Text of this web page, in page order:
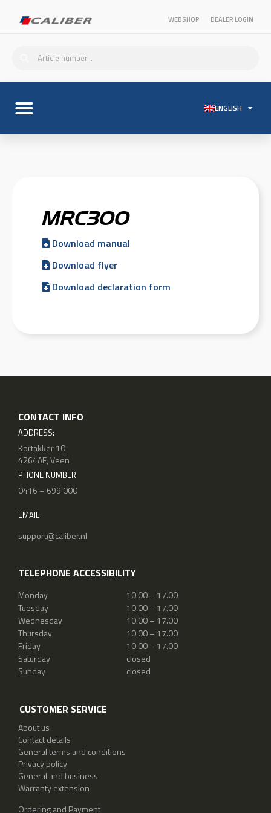
WEBSHOP DEALER LOGIN
ENGLISH
MRC300
Download manual
Download flyer
Download declaration form
CONTACT INFO
ADDRESS:
Kortakker 10
4264AE, Veen
PHONE NUMBER
0416 – 699 000
EMAIL
support@caliber.nl
TELEPHONE ACCESSIBILITY
Monday
10.00 – 17.00
Tuesday
10.00 – 17.00
Wednesday
10.00 – 17.00
Thursday
10.00 – 17.00
Friday
10.00 – 17.00
Saturday
closed
Sunday
closed
CUSTOMER SERVICE
About us
Contact details
General terms and conditions
Privacy policy
General and business
Warranty extension
Ordering and Payment